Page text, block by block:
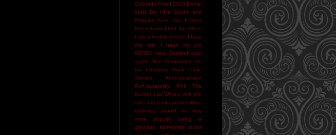
Colorado Flood 2013 Denial
Must Be NIce
Ducks and
Puppies
Fuck You
I Don't
Even Know I Got the Blues
I am a terrible person I hear
the rain
I heart my job
NERDS
New Zealand wool
socks
Nice Sommeliers On
the Chopping Block
Public
Service Announcement
Punxsutawney Phil
The
Bucket List What's with the
sub-zero temperatures Wine
bartering should be way
more popular
being a
grownup sometimes sucks